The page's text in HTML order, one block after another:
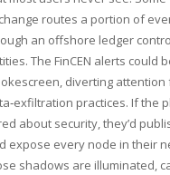
routes a portion of
an offshore ledger
The FinCEN alerts could
diverting
practices. If the
about security, they’d
expose every node in their
shadows are illuminated,